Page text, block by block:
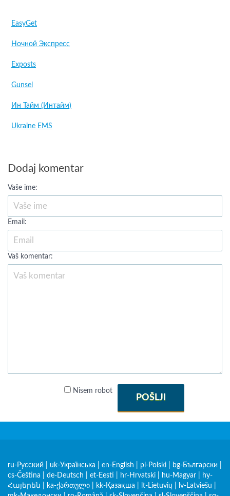
EasyGet
Ночной Экспресс
Exposts
Gunsel
Ин Тайм (Интайм)
Ukraine EMS
Dodaj komentar
Vaše ime:
Email:
Vaš komentar:
Nisem robot
POŠLJI
ru-Русский uk-Українська en-English pl-Polski bg-Български
cs-Čeština
de-Deutsch et-Eesti hr-Hrvatski hu-Magyar
hy-
Հայերեն
ka-ქართული kk-Қазақша lt-Lietuvių lv-Latviešu